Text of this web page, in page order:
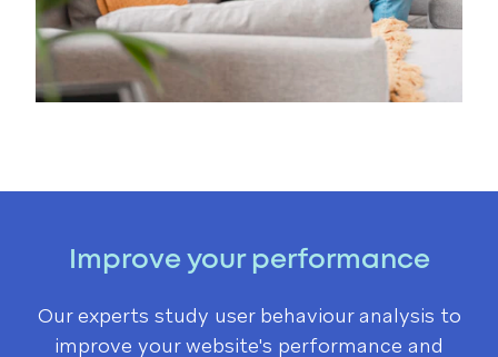
Improve your performance
Our experts study user behaviour analysis to
improve your website's performance and